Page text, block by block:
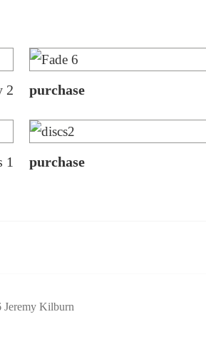
2 purchase
1 purchase
Jeremy Kilburn